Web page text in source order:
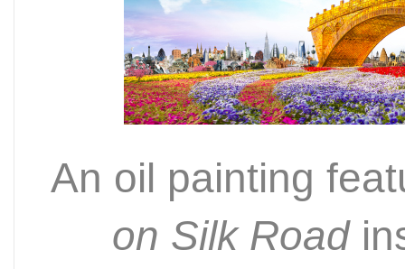
An oil painting
on Silk Road